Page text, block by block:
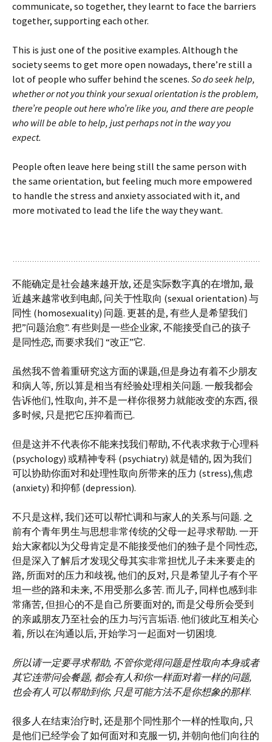
communicate, so together, they learnt to face the barriers
together, supporting each other.
This is just one of the positive examples. Although the
society seems to get more open nowadays, there’re still a
lot of people who suffer behind the scenes. So do seek help,
whether or not you think your sexual orientation is the problem,
there’re people out here who’re like you, and there are people
who will be able to help, just perhaps not in the way you
expect.
People often leave here being still the same person with
the same orientation, but feeling much more empowered
to handle the stress and anxiety associated with it, and
more motivated to lead the life the way they want.
不能确定是社会越来越开放, 还是实际数字真的在增加, 最
近越来越常收到电邮, 问关于性取向 (sexual orientation) 与
同性 (homosexuality) 问题. 更甚的是, 有些人是希望我们
把”问题治愈”. 有些则是一些企业家, 不能接受自己的孩子
是同性恋, 而要求我们 “改正”它.
虽然我不曾着重研究这方面的课题,但是身边有着不少朋友
和病人等, 所以算是相当有经验处理相关问题. 一般我都会
告诉他们, 性取向, 并不是一样你很努力就能改变的东西, 很
多时候, 只是把它压抑着而已.
但是这并不代表你不能来找我们帮助, 不代表求救于心理科
(psychology) 或精神专科 (psychiatry) 就是错的, 因为我们
可以协助你面对和处理性取向所带来的压力 (stress),焦虑
(anxiety) 和抑郁 (depression).
不只是这样, 我们还可以帮忙调和与家人的关系与问题. 之
前有个青年男生与思想非常传统的父母一起寻求帮助. 一开
始大家都以为父母肯定是不能接受他们的独子是个同性恋,
但是深入了解后才发现父母其实非常担忧儿子未来要走的
路, 所面对的压力和歧视, 他们的反对, 只是希望儿子有个平
坦一些的路和未来, 不用受那么多苦. 而儿子, 同样也感到非
常痛苦, 但担心的不是自己所要面对的, 而是父母所会受到
的亲戚朋友乃至社会的压力与污言垢语. 他们彼此互相关心
着, 所以在沟通以后, 开始学习一起面对一切困境.
所以请一定要寻求帮助, 不管你觉得问题是性取向本身或者
其它连带问会餐题, 都会有人和你一样面对着一样的问题,
也会有人可以帮助到你, 只是可能方法不是你想象的那样.
很多人在结束治疗时, 还是那个同性那个一样的性取向, 只
是他们已经学会了如何面对和克服一切, 并朝向他们向往的